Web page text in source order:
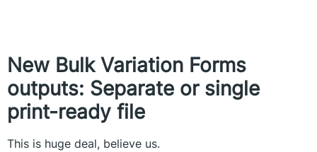
New Bulk Variation Forms
outputs: Separate or single
print-ready file
This is huge deal, believe us.